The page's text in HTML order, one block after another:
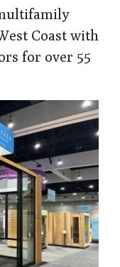
Coast with
for over 55